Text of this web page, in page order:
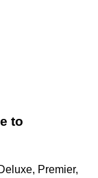
to
Premier,